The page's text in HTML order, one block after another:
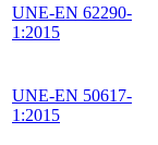
UNE-EN 62290-
1:2015
UNE-EN 50617-
1:2015